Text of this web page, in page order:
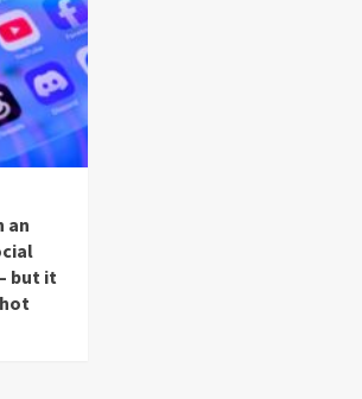
an
but it